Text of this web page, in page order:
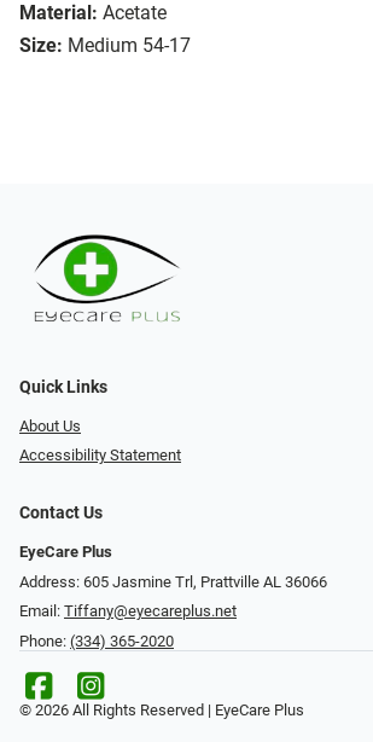
Material: Acetate
Size: Medium 54-17
Quick Links
About Us
Accessibility Statement
Contact Us
EyeCare Plus
Address: 605 Jasmine Trl, Prattville AL 36066
Email: Tiffany@eyecareplus.net
Phone: (334) 365-2020
© 2026 All Rights Reserved | EyeCare Plus